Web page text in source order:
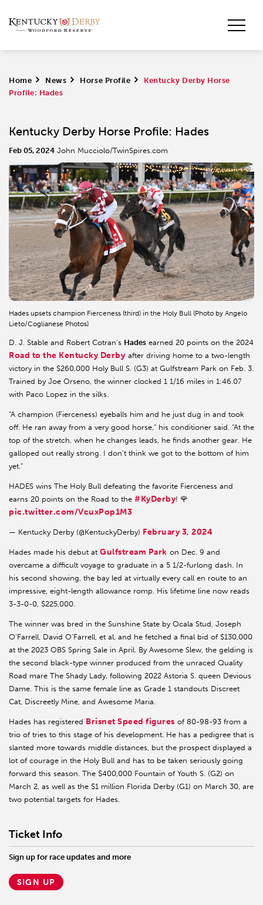
Home > News > Horse Profile >
Kentucky Derby Horse
Profile: Hades
Kentucky Derby Horse Profile: Hades
Feb 05, 2024 John Mucciolo/TwinSpires.com
Hades upsets champion Fierceness (third) in the Holy Bull (Photo by Angelo
Lieto/Coglianese Photos)
D. J. Stable and Robert Cotran’s Hades earned 20 points on the 2024
Road to the Kentucky Derby after driving home to a two-length
victory in the $260,000 Holy Bull S. (G3) at Gulfstream Park on Feb. 3.
Trained by Joe Orseno, the winner clocked 1 1/16 miles in 1:46.07
with Paco Lopez in the silks.
“A champion (Fierceness) eyeballs him and he just dug in and took
off. He ran away from a very good horse,” his conditioner said. “At the
top of the stretch, when he changes leads, he finds another gear. He
galloped out really strong. I don’t think we got to the bottom of him
yet.”
HADES wins The Holy Bull defeating the favorite Fierceness and
earns 20 points on the Road to the #KyDerby! 🌹
pic.twitter.com/VcuxPop1M3
— Kentucky Derby (@KentuckyDerby) February 3, 2024
Hades made his debut at Gulfstream Park on Dec. 9 and
overcame a difficult voyage to graduate in a 5 1/2-furlong dash. In
his second showing, the bay led at virtually every call en route to an
impressive, eight-length allowance romp. His lifetime line now reads
3-3-0-0, $225,000.
The winner was bred in the Sunshine State by Ocala Stud, Joseph
O’Farrell, David O’Farrell, et al, and he fetched a final bid of $130,000
at the 2023 OBS Spring Sale in April. By Awesome Slew, the gelding is
the second black-type winner produced from the unraced Quality
Road mare The Shady Lady, following 2022 Astoria S. queen Devious
Dame. This is the same female line as Grade 1 standouts Discreet
Cat, Discreetly Mine, and Awesome Maria.
Hades has registered Brisnet Speed figures of 80-98-93 from a
trio of tries to this stage of his development. He has a pedigree that is
slanted more towards middle distances, but the prospect displayed a
lot of courage in the Holy Bull and has to be taken seriously going
forward this season. The $400,000 Fountain of Youth S. (G2) on
March 2, as well as the $1 million Florida Derby (G1) on March 30, are
two potential targets for Hades.
Ticket Info
Sign up for race updates and more
SIGN UP